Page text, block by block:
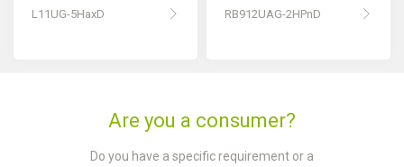
L11UG-5HaxD RB912UAG-2HPnD
Are you a consumer?
Do you have a specific requirement or a